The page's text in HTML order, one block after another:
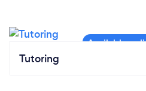
Tutoring